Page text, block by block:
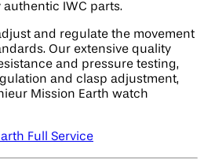
IWC parts.
and regulate the movement
Our extensive quality
and pressure testing,
and clasp adjustment,
Mission Earth watch
Full Service